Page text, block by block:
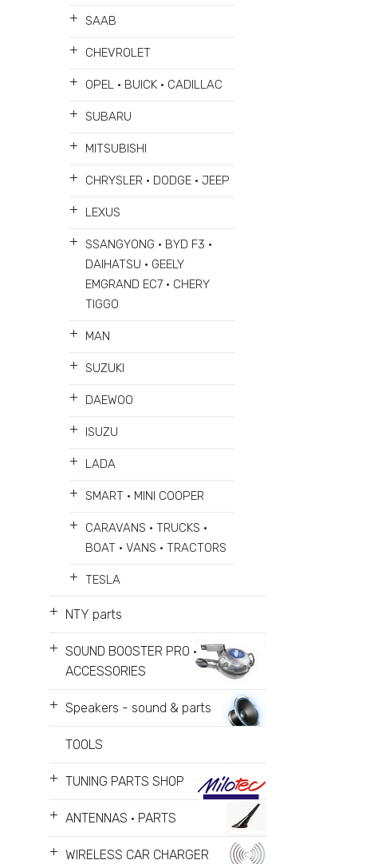
+ SAAB
+ CHEVROLET
+ OPEL • BUICK • CADILLAC
+ SUBARU
+ MITSUBISHI
+ CHRYSLER • DODGE • JEEP
+ LEXUS
+ SSANGYONG • BYD F3 •
DAIHATSU • GEELY
EMGRAND EC7 • CHERY
TIGGO
+ MAN
+ SUZUKI
+ DAEWOO
+ ISUZU
+ LADA
+ SMART • MINI COOPER
+
CARAVANS • TRUCKS •
BOAT • VANS • TRACTORS
+ TESLA
+ NTY parts
+ SOUND BOOSTER PRO •
ACCESSORIES
+ Speakers - sound & parts
TOOLS
+ TUNING PARTS SHOP
+ ANTENNAS • PARTS
+ WIRELESS CAR CHARGER